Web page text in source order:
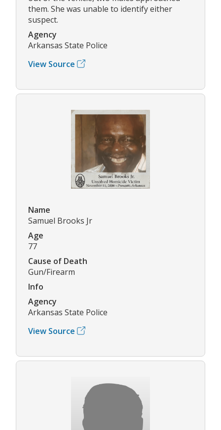
them. She was unable to identify either
suspect.
Agency
Arkansas State Police
View Source
Name
Samuel Brooks Jr
Age
77
Cause of Death
Gun/Firearm
Info
Agency
Arkansas State Police
View Source